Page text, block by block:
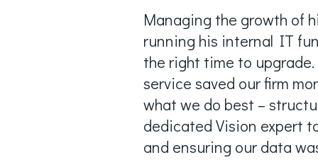
Managing the growth of
running his internal IT
the right time to
service saved our firm
what we do best –
dedicated Vision expert
and ensuring our data